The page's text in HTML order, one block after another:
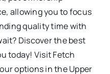
allowing you to focus
quality time with
Discover the best
today! Visit Fetch
options in the Upper